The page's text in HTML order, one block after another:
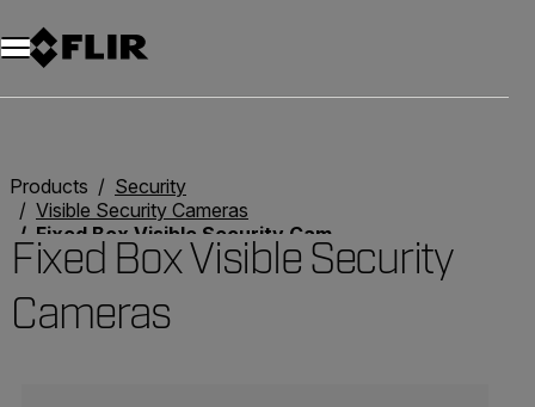
Unread messages
Model
Remove
Items
Item
Add to cart
Added to cart
Products
Security
Visible Security Cameras
Fixed Box Visible Security Cameras
Fixed Box Visible Security
Cameras